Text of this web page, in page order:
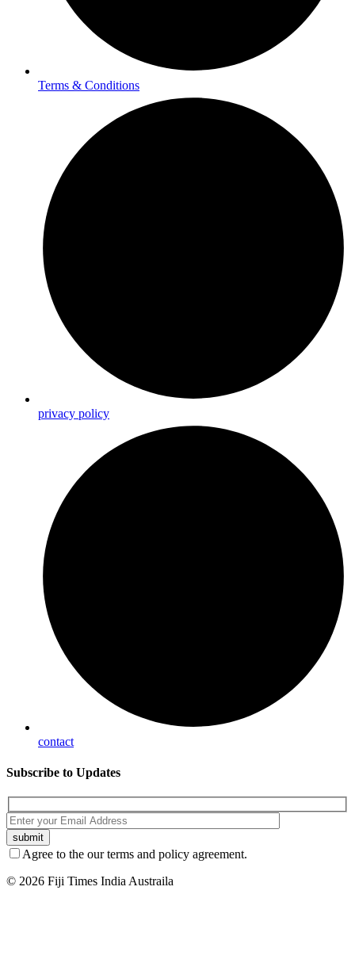
Terms & Conditions
privacy policy
contact
Subscribe to Updates
Agree to the our terms and policy agreement.
© 2026 Fiji Times India Austraila